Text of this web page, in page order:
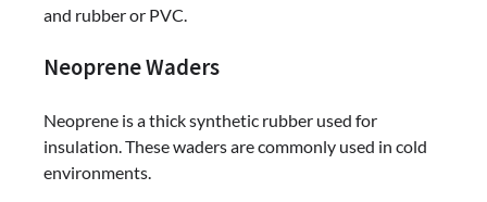
and rubber or PVC.
Neoprene Waders
Neoprene is a thick synthetic rubber used for
insulation. These waders are commonly used in cold
environments.